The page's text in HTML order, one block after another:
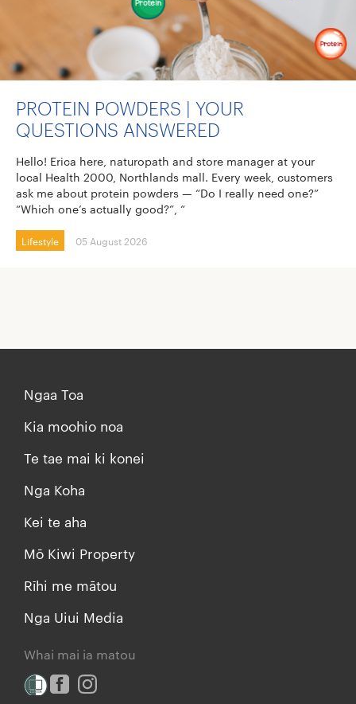
PROTEIN POWDERS | YOUR
QUESTIONS ANSWERED
Hello! Erica here, naturopath and store manager at your
local Health 2000, Northlands mall. Every week, customers
ask me about protein powders — “Do I really need one?”
“Which one’s actually good?”, “
Lifestyle 05 August 2026
Ngaa Toa
Kia moohio noa
Te tae mai ki konei
Nga Koha
Kei te aha
Mō Kiwi Property
Rīhi me mātou
Nga Uiui Media
Whai mai ia matou